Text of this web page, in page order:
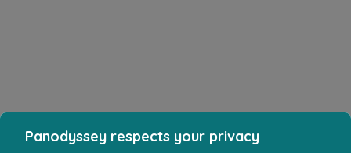
Panodyssey respects your privacy